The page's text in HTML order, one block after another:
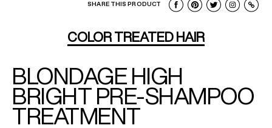
HAIRCOLOR
HAIRCARE
HAIR STYLING
EDUCATION
REDKEN CAREER PATH PROGRAM
DIGITAL RESOURCES
PRODUCT
HAIRCOLOR AND TECHNIQUE
EDUCATION
SHARE THIS PRODUCT
COLOR TREATED HAIR
BLONDAGE HIGH
BRIGHT PRE-SHAMPOO
TREATMENT